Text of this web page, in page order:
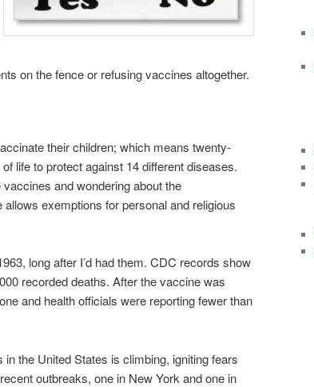
on the fence or refusing vaccines altogether.
their children; which means twenty-
life to protect against 14 different diseases.
and wondering about the
exemptions for personal and religious
long after I’d had them. CDC records show
recorded deaths. After the vaccine was
and health officials were reporting fewer than
in the United States is climbing, igniting fears
outbreaks, one in New York and one in